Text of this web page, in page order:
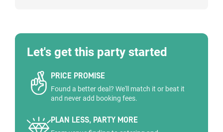
Let's get this party started
PRICE PROMISE
Found a better deal? We'll match it or beat it
and never add booking fees.
PLAN LESS, PARTY MORE